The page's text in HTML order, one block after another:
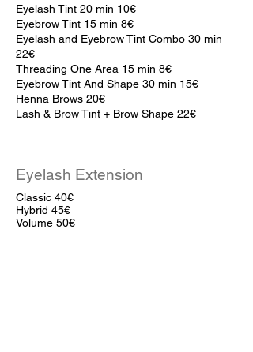
Eyelash Tint 20 min 10€
Eyebrow Tint 15 min 8€
Eyelash and Eyebrow Tint Combo 30 min
22€
Threading One Area 15 min 8€
Eyebrow Tint And Shape 30 min 15€
Henna Brows 20€
Lash & Brow Tint + Brow Shape 22€
Eyelash Extension
Classic 40€
Hybrid 45€
Volume 50€